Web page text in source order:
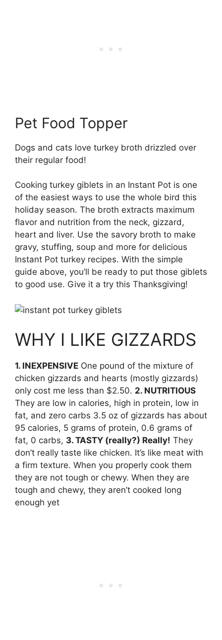
Pet Food Topper
Dogs and cats love turkey broth drizzled over
their regular food!
Cooking turkey giblets in an Instant Pot is one
of the easiest ways to use the whole bird this
holiday season. The broth extracts maximum
flavor and nutrition from the neck, gizzard,
heart and liver. Use the savory broth to make
gravy, stuffing, soup and more for delicious
Instant Pot turkey recipes. With the simple
guide above, you’ll be ready to put those giblets
to good use. Give it a try this Thanksgiving!
WHY I LIKE GIZZARDS
1. INEXPENSIVE One pound of the mixture of
chicken gizzards and hearts (mostly gizzards)
only cost me less than $2.50. 2. NUTRITIOUS
They are low in calories, high in protein, low in
fat, and zero carbs 3.5 oz of gizzards has about
95 calories, 5 grams of protein, 0.6 grams of
fat, 0 carbs, 3. TASTY (really?) Really! They
don’t really taste like chicken. It’s like meat with
a firm texture. When you properly cook them
they are not tough or chewy. When they are
tough and chewy, they aren’t cooked long
enough yet